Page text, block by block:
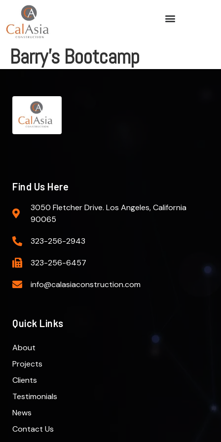
Barry’s Bootcamp
Find Us Here
3050 Fletcher Drive. Los Angeles, California
90065
323-256-2943
323-256-6457
info@calasiaconstruction.com
Quick Links
About
Projects
Clients
Testimonials
News
Contact Us